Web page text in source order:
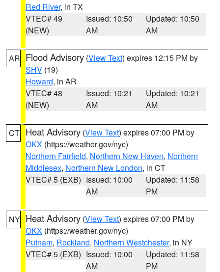
Red River, in TX
VTEC# 49
(NEW)
Issued: 10:50
AM
Updated: 10:50
AM
AR Flood Advisory (View Text) expires 12:15 PM by
SHV (19)
Howard, in AR
VTEC# 48
(NEW)
Issued: 10:21
AM
Updated: 10:21
AM
CT Heat Advisory (View Text) expires 07:00 PM by
OKX (https://weather.gov/nyc)
Northern Fairfield, Northern New Haven, Northern
Middlesex, Northern New London, in CT
VTEC# 5 (EXB) Issued: 10:00
AM
Updated: 11:58
PM
NY Heat Advisory (View Text) expires 07:00 PM by
OKX (https://weather.gov/nyc)
Putnam, Rockland, Northern Westchester, in NY
VTEC# 5 (EXB) Issued: 10:00
AM
Updated: 11:58
PM